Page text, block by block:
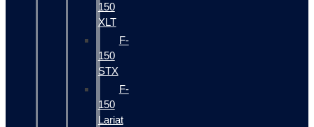
150
XLT
F-
150
STX
F-
150
Lariat